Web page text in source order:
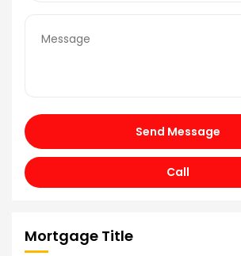
Send Message
Call
Mortgage Title